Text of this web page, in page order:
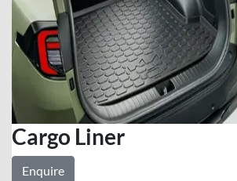
Cargo Liner
Enquire